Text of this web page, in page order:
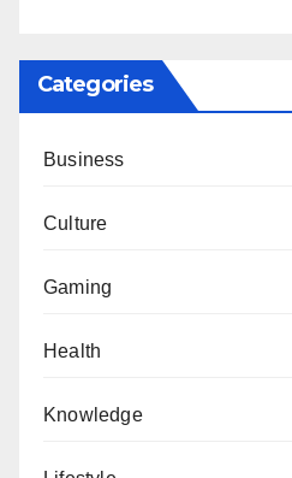
Categories
Business
Culture
Gaming
Health
Knowledge